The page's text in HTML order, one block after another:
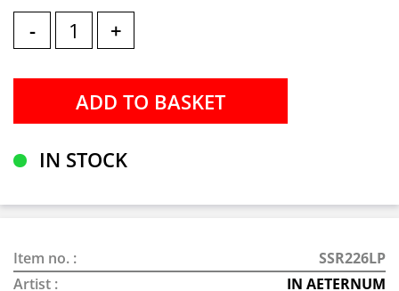
- +
IN STOCK
Item no. :
SSR226LP
Artist :
IN AETERNUM